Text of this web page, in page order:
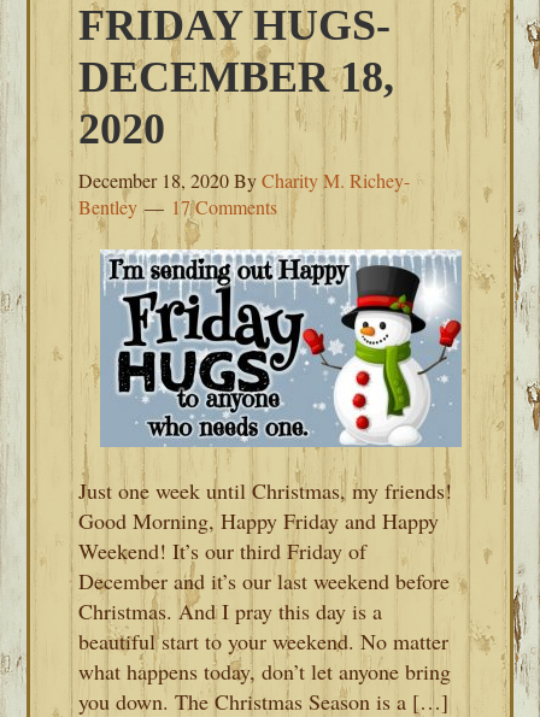
FRIDAY HUGS-
DECEMBER 18,
2020
December 18, 2020ByCharity M. Richey-
Bentley
17 Comments
Just one week until Christmas, my friends!
Good Morning, Happy Friday and Happy
Weekend! It’s our third Friday of
December and it’s our last weekend before
Christmas. And I pray this day is a
beautiful start to your weekend. No matter
what happens today, don’t let anyone bring
you down. The Christmas Season is a […]